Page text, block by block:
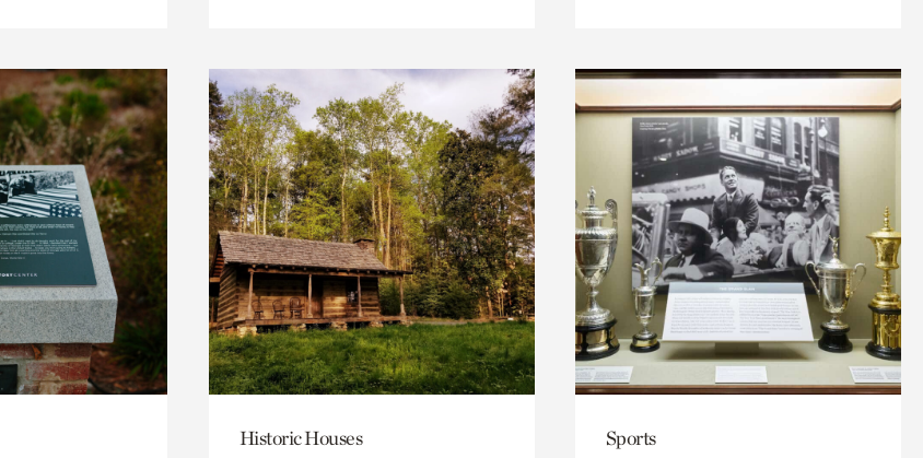
Historic Houses Sports